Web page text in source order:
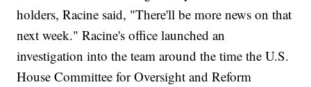
holders, Racine said, "There'll be more news on that
next week." Racine's office launched an
investigation into the team around the time the U.S.
House Committee for Oversight and Reform